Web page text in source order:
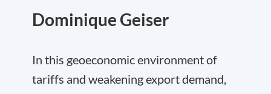
Dominique Geiser
In this geoeconomic environment of
tariffs and weakening export demand,